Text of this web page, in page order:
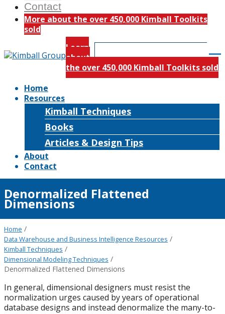
Contact
More about the over 450,000 Kimball Toolkits
sold
Learn
about
the over 450,000 Kimball Toolkits sold
Home
Resources
Kimball Techniques
Books
Articles & Design Tips
About
Contact
Denormalized Flattened
Dimensions
Home /
Data Warehouse and Business Intelligence Resources /
Kimball Techniques /
Dimensional Modeling Techniques /
Denormalized Flattened Dimensions
In general, dimensional designers must resist the
normalization urges caused by years of operational
database designs and instead denormalize the many-to-